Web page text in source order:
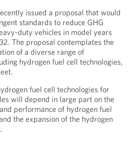
issued a proposal that would
standards to reduce GHG
duty vehicles in model years
The proposal contemplates the
of a diverse range of
hydrogen fuel cell technologies,
fuel cell technologies for
will depend in large part on the
performance of hydrogen fuel
the expansion of the hydrogen